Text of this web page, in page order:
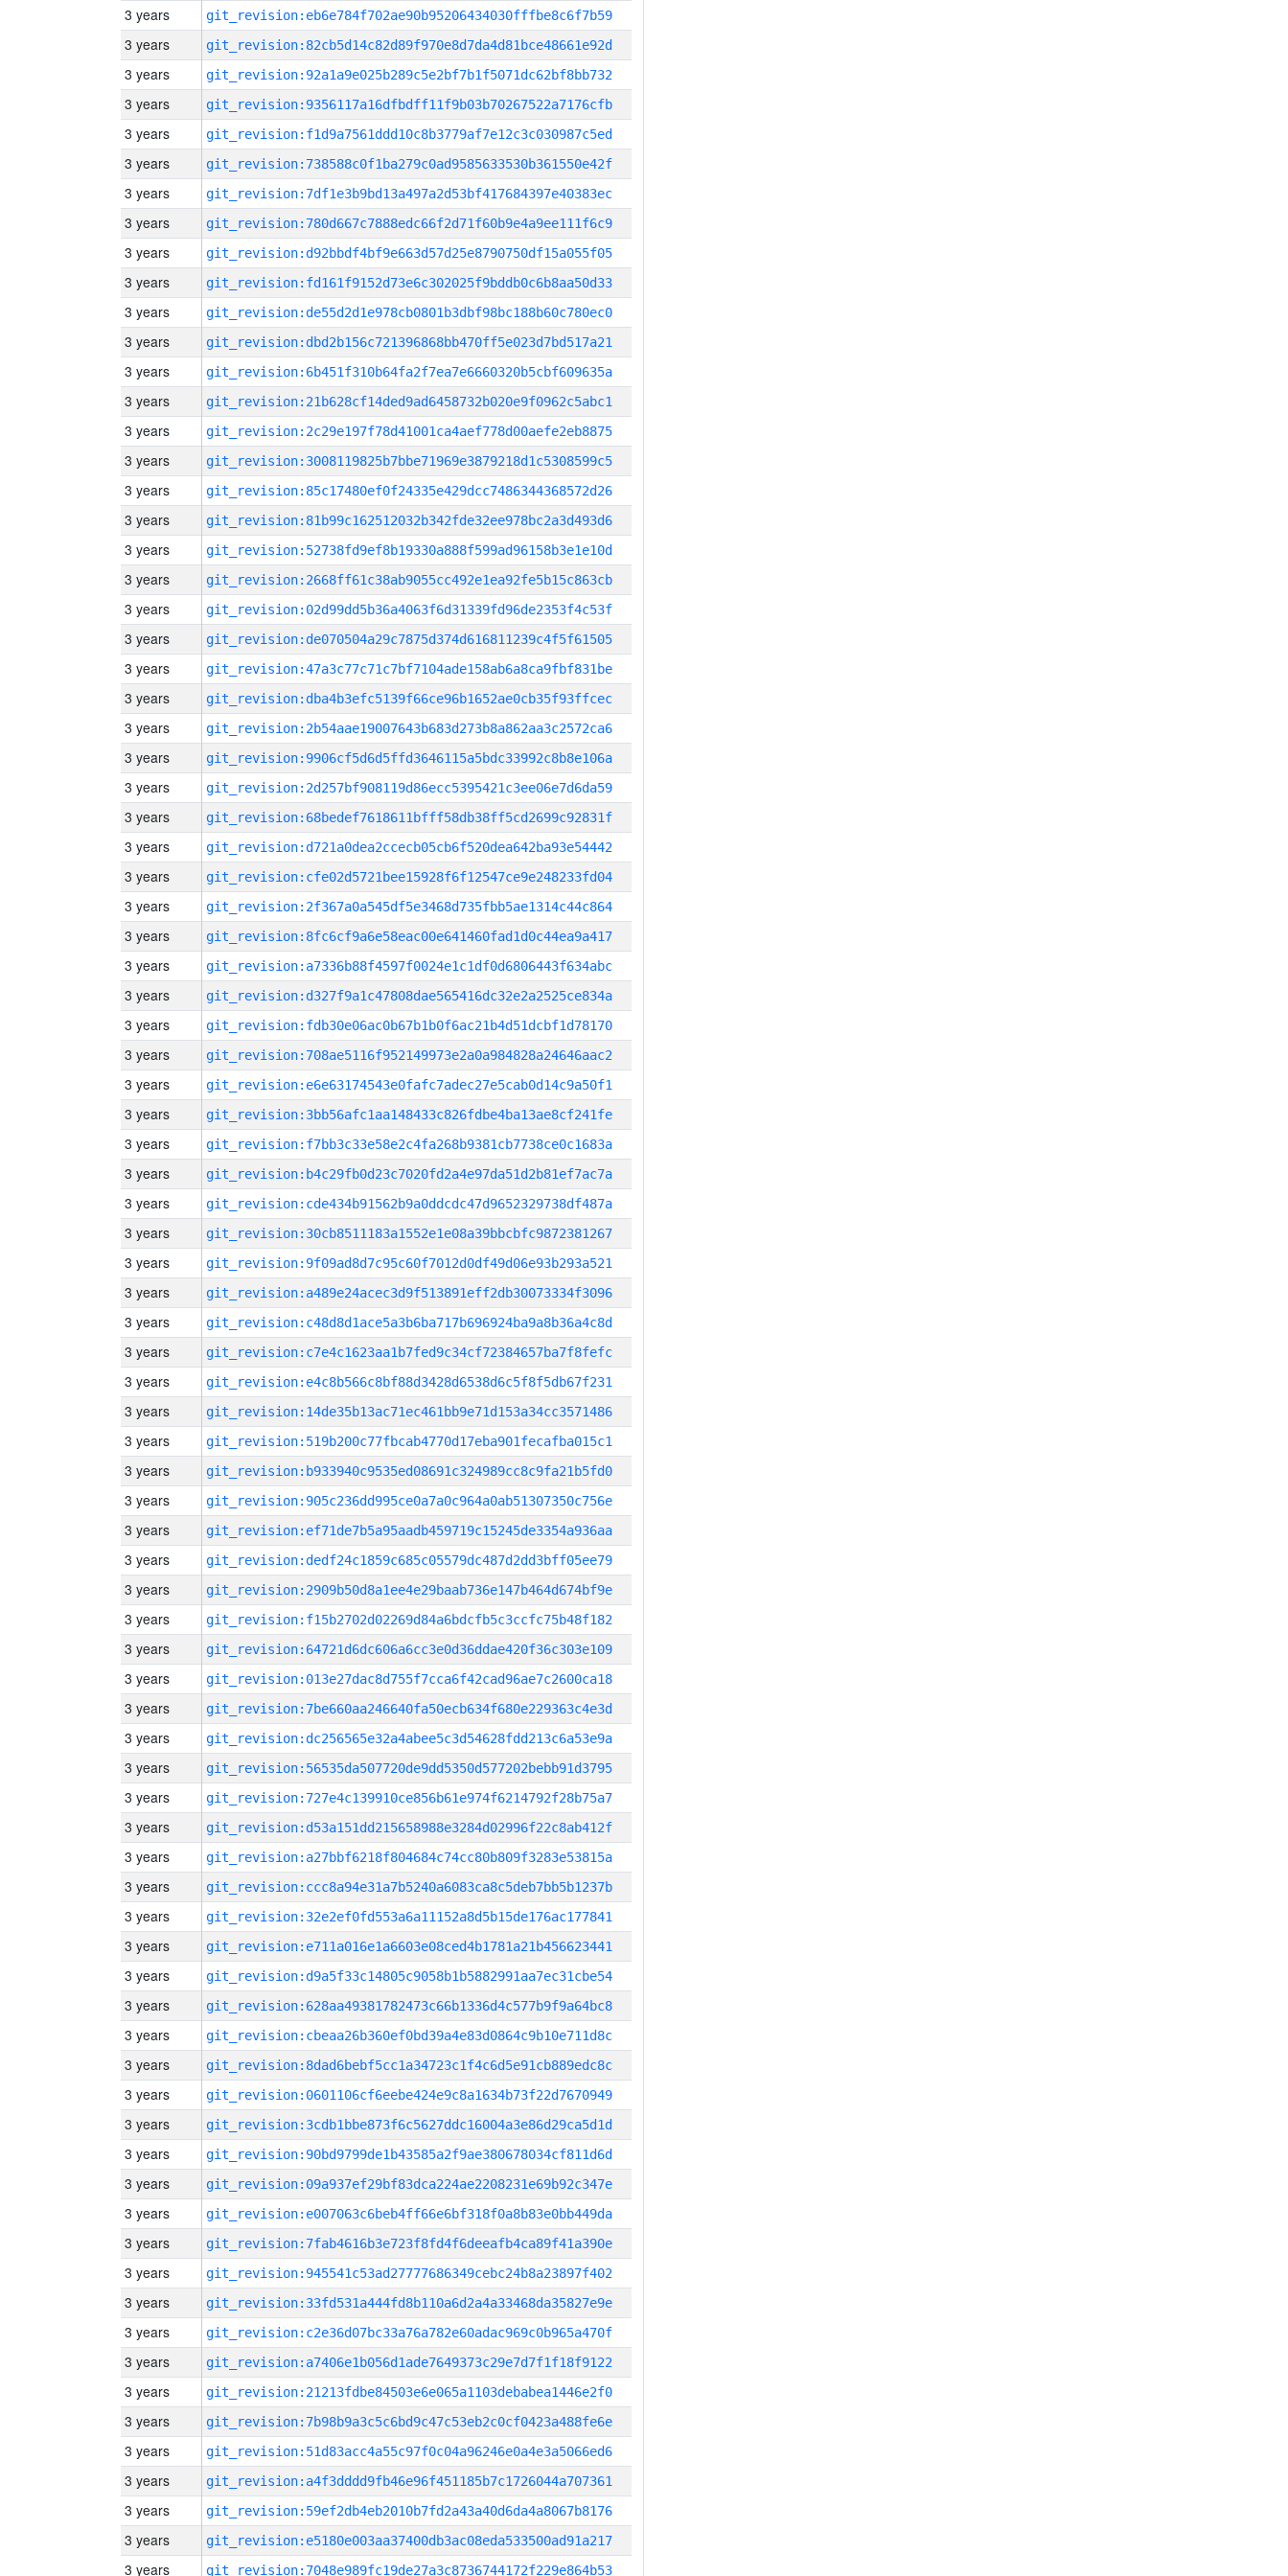
3 years git_revision:eb6e784f702ae90b95206434030fffbe8c6f7b59
3 years git_revision:82cb5d14c82d89f970e8d7da4d81bce48661e92d
3 years git_revision:92a1a9e025b289c5e2bf7b1f5071dc62bf8bb732
3 years git_revision:9356117a16dfbdff11f9b03b70267522a7176cfb
3 years git_revision:f1d9a7561ddd10c8b3779af7e12c3c030987c5ed
3 years git_revision:738588c0f1ba279c0ad9585633530b361550e42f
3 years git_revision:7df1e3b9bd13a497a2d53bf417684397e40383ec
3 years git_revision:780d667c7888edc66f2d71f60b9e4a9ee111f6c9
3 years git_revision:d92bbdf4bf9e663d57d25e8790750df15a055f05
3 years git_revision:fd161f9152d73e6c302025f9bddb0c6b8aa50d33
3 years git_revision:de55d2d1e978cb0801b3dbf98bc188b60c780ec0
3 years git_revision:dbd2b156c721396868bb470ff5e023d7bd517a21
3 years git_revision:6b451f310b64fa2f7ea7e6660320b5cbf609635a
3 years git_revision:21b628cf14ded9ad6458732b020e9f0962c5abc1
3 years git_revision:2c29e197f78d41001ca4aef778d00aefe2eb8875
3 years git_revision:3008119825b7bbe71969e3879218d1c5308599c5
3 years git_revision:85c17480ef0f24335e429dcc7486344368572d26
3 years git_revision:81b99c162512032b342fde32ee978bc2a3d493d6
3 years git_revision:52738fd9ef8b19330a888f599ad96158b3e1e10d
3 years git_revision:2668ff61c38ab9055cc492e1ea92fe5b15c863cb
3 years git_revision:02d99dd5b36a4063f6d31339fd96de2353f4c53f
3 years git_revision:de070504a29c7875d374d616811239c4f5f61505
3 years git_revision:47a3c77c71c7bf7104ade158ab6a8ca9fbf831be
3 years git_revision:dba4b3efc5139f66ce96b1652ae0cb35f93ffcec
3 years git_revision:2b54aae19007643b683d273b8a862aa3c2572ca6
3 years git_revision:9906cf5d6d5ffd3646115a5bdc33992c8b8e106a
3 years git_revision:2d257bf908119d86ecc5395421c3ee06e7d6da59
3 years git_revision:68bedef7618611bfff58db38ff5cd2699c92831f
3 years git_revision:d721a0dea2ccecb05cb6f520dea642ba93e54442
3 years git_revision:cfe02d5721bee15928f6f12547ce9e248233fd04
3 years git_revision:2f367a0a545df5e3468d735fbb5ae1314c44c864
3 years git_revision:8fc6cf9a6e58eac00e641460fad1d0c44ea9a417
3 years git_revision:a7336b88f4597f0024e1c1df0d6806443f634abc
3 years git_revision:d327f9a1c47808dae565416dc32e2a2525ce834a
3 years git_revision:fdb30e06ac0b67b1b0f6ac21b4d51dcbf1d78170
3 years git_revision:708ae5116f952149973e2a0a984828a24646aac2
3 years git_revision:e6e63174543e0fafc7adec27e5cab0d14c9a50f1
3 years git_revision:3bb56afc1aa148433c826fdbe4ba13ae8cf241fe
3 years git_revision:f7bb3c33e58e2c4fa268b9381cb7738ce0c1683a
3 years git_revision:b4c29fb0d23c7020fd2a4e97da51d2b81ef7ac7a
3 years git_revision:cde434b91562b9a0ddcdc47d9652329738df487a
3 years git_revision:30cb8511183a1552e1e08a39bbcbfc9872381267
3 years git_revision:9f09ad8d7c95c60f7012d0df49d06e93b293a521
3 years git_revision:a489e24acec3d9f513891eff2db30073334f3096
3 years git_revision:c48d8d1ace5a3b6ba717b696924ba9a8b36a4c8d
3 years git_revision:c7e4c1623aa1b7fed9c34cf72384657ba7f8fefc
3 years git_revision:e4c8b566c8bf88d3428d6538d6c5f8f5db67f231
3 years git_revision:14de35b13ac71ec461bb9e71d153a34cc3571486
3 years git_revision:519b200c77fbcab4770d17eba901fecafba015c1
3 years git_revision:b933940c9535ed08691c324989cc8c9fa21b5fd0
3 years git_revision:905c236dd995ce0a7a0c964a0ab51307350c756e
3 years git_revision:ef71de7b5a95aadb459719c15245de3354a936aa
3 years git_revision:dedf24c1859c685c05579dc487d2dd3bff05ee79
3 years git_revision:2909b50d8a1ee4e29baab736e147b464d674bf9e
3 years git_revision:f15b2702d02269d84a6bdcfb5c3ccfc75b48f182
3 years git_revision:64721d6dc606a6cc3e0d36ddae420f36c303e109
3 years git_revision:013e27dac8d755f7cca6f42cad96ae7c2600ca18
3 years git_revision:7be660aa246640fa50ecb634f680e229363c4e3d
3 years git_revision:dc256565e32a4abee5c3d54628fdd213c6a53e9a
3 years git_revision:56535da507720de9dd5350d577202bebb91d3795
3 years git_revision:727e4c139910ce856b61e974f6214792f28b75a7
3 years git_revision:d53a151dd215658988e3284d02996f22c8ab412f
3 years git_revision:a27bbf6218f804684c74cc80b809f3283e53815a
3 years git_revision:ccc8a94e31a7b5240a6083ca8c5deb7bb5b1237b
3 years git_revision:32e2ef0fd553a6a11152a8d5b15de176ac177841
3 years git_revision:e711a016e1a6603e08ced4b1781a21b456623441
3 years git_revision:d9a5f33c14805c9058b1b5882991aa7ec31cbe54
3 years git_revision:628aa49381782473c66b1336d4c577b9f9a64bc8
3 years git_revision:cbeaa26b360ef0bd39a4e83d0864c9b10e711d8c
3 years git_revision:8dad6bebf5cc1a34723c1f4c6d5e91cb889edc8c
3 years git_revision:0601106cf6eebe424e9c8a1634b73f22d7670949
3 years git_revision:3cdb1bbe873f6c5627ddc16004a3e86d29ca5d1d
3 years git_revision:90bd9799de1b43585a2f9ae380678034cf811d6d
3 years git_revision:09a937ef29bf83dca224ae2208231e69b92c347e
3 years git_revision:e007063c6beb4ff66e6bf318f0a8b83e0bb449da
3 years git_revision:7fab4616b3e723f8fd4f6deeafb4ca89f41a390e
3 years git_revision:945541c53ad27777686349cebc24b8a23897f402
3 years git_revision:33fd531a444fd8b110a6d2a4a33468da35827e9e
3 years git_revision:c2e36d07bc33a76a782e60adac969c0b965a470f
3 years git_revision:a7406e1b056d1ade7649373c29e7d7f1f18f9122
3 years git_revision:21213fdbe84503e6e065a1103debabea1446e2f0
3 years git_revision:7b98b9a3c5c6bd9c47c53eb2c0cf0423a488fe6e
3 years git_revision:51d83acc4a55c97f0c04a96246e0a4e3a5066ed6
3 years git_revision:a4f3dddd9fb46e96f451185b7c1726044a707361
3 years git_revision:59ef2db4eb2010b7fd2a43a40d6da4a8067b8176
3 years git_revision:e5180e003aa37400db3ac08eda533500ad91a217
3 years git_revision:7048e989fc19de27a3c8736744172f229e864b53